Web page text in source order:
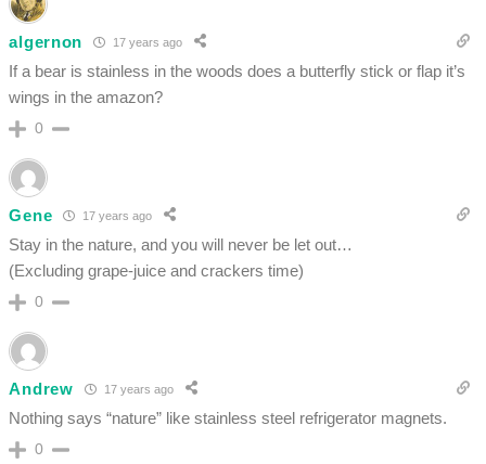
algernon 17 years ago
If a bear is stainless in the woods does a butterfly stick or flap it’s
wings in the amazon?
0
Gene 17 years ago
Stay in the nature, and you will never be let out…
(Excluding grape-juice and crackers time)
0
Andrew 17 years ago
Nothing says “nature” like stainless steel refrigerator magnets.
0